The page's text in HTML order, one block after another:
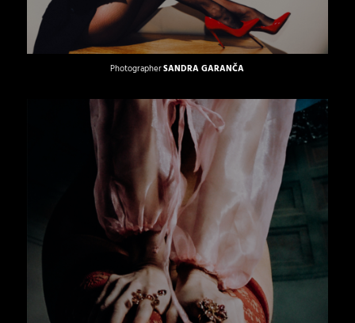
PhotographerSANDRA GARANČA